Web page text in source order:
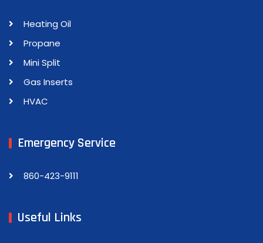
Heating Oil
Propane
Mini Split
Gas Inserts
HVAC
Emergency Service
860-423-9111
Useful Links